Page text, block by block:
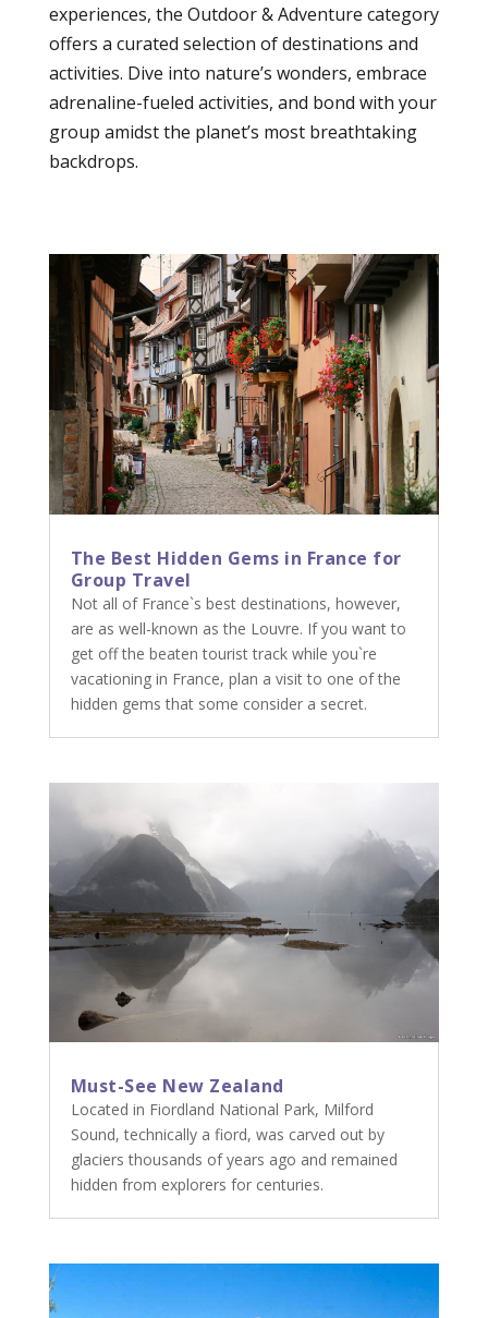
experiences, the Outdoor & Adventure category
offers a curated selection of destinations and
activities. Dive into nature’s wonders, embrace
adrenaline-fueled activities, and bond with your
group amidst the planet’s most breathtaking
backdrops.
The Best Hidden Gems in France for
Group Travel
Not all of France`s best destinations, however,
are as well-known as the Louvre. If you want to
get off the beaten tourist track while you`re
vacationing in France, plan a visit to one of the
hidden gems that some consider a secret.
Must-See New Zealand
Located in Fiordland National Park, Milford
Sound, technically a fiord, was carved out by
glaciers thousands of years ago and remained
hidden from explorers for centuries.